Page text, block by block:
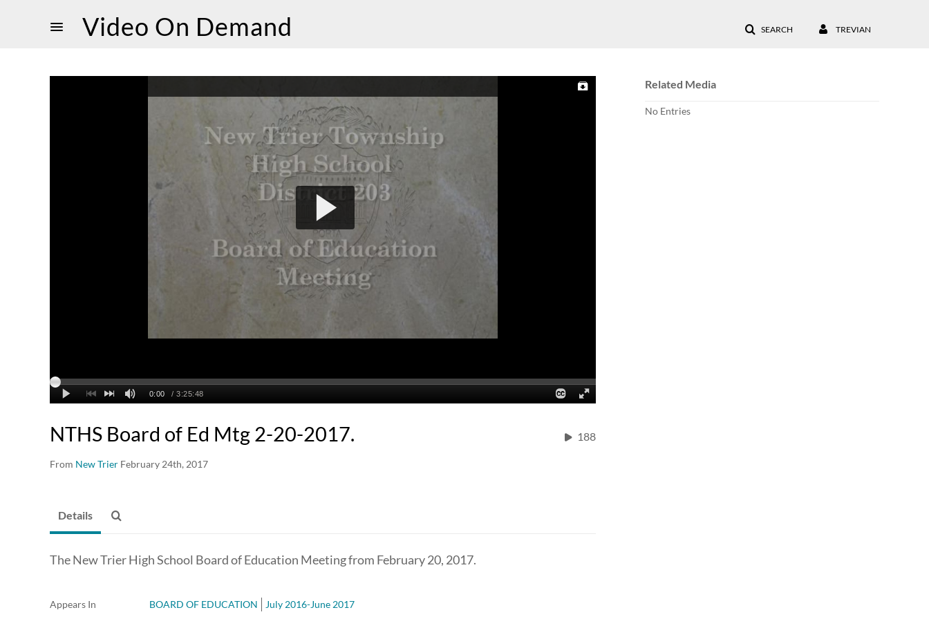
SEARCH TREVIAN
Video On Demand
NTHS Board of Ed Mtg 2-20-2017.
From New Trier February 24th, 2017
188
Related Media
No Entries
Details
The New Trier High School Board of Education Meeting from February 20, 2017.
Appears In BOARD OF EDUCATION July 2016-June 2017